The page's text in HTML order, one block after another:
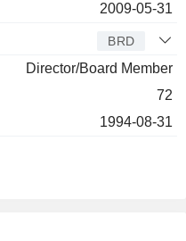
2009-05-31
BRD
Director/Board Member
72
1994-08-31